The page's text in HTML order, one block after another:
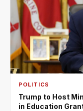
POLITICS
Trump to Host
in Education